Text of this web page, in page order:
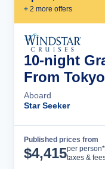
+ 2 more offers
10-night
From
Aboard
Star Seeker
Published prices from
$4,415per person*
taxes &